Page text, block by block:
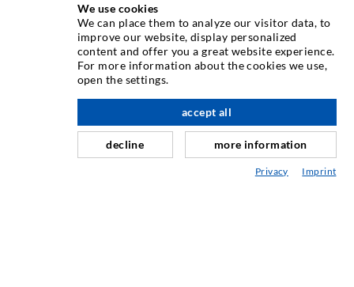
TECNICA DI INIEZIONE
Iniezione di crepe
Barriera orizzontale
Riparazione giunti
Miniere e tunnel
verso l'alto
We use cookies
We can place them to analyze our visitor data, to
improve our website, display personalized
content and offer you a great website experience.
For more information about the cookies we use,
open the settings.
decline
accept all
more information
Privacy Imprint